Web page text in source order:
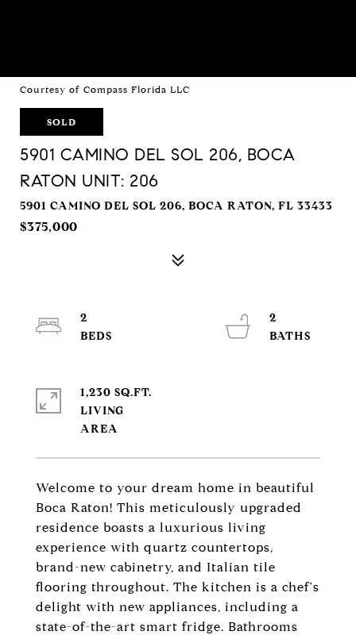
Courtesy of Compass Florida LLC
SOLD
5901 CAMINO DEL SOL 206, BOCA
RATON UNIT: 206
5901 CAMINO DEL SOL 206, BOCA RATON, FL 33433
$375,000
Welcome to your dream home in beautiful
Boca Raton! This meticulously upgraded
residence boasts a luxurious living
experience with quartz countertops,
brand-new cabinetry, and Italian tile
flooring throughout. The kitchen is a chef's
delight with new appliances, including a
state-of-the-art smart fridge. Bathrooms
2
2
1,230 SQ.FT.
LIVING